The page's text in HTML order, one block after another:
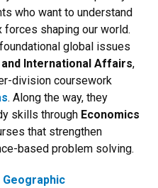
who want to understand
forces shaping our world.
global issues
and International Affairs,
division coursework
. Along the way, they
skills through Economics
that strengthen
based problem solving.
Geographic